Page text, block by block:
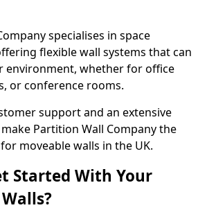
specialises in space
flexible wall systems that can
environment, whether for office
or conference rooms.
support and an extensive
Partition Wall Company the
moveable walls in the UK.
Started With Your